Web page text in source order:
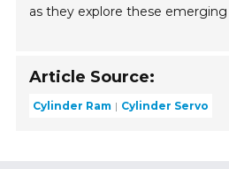
as they explore these
Article Source:
Cylinder Ram Cylinder Servo